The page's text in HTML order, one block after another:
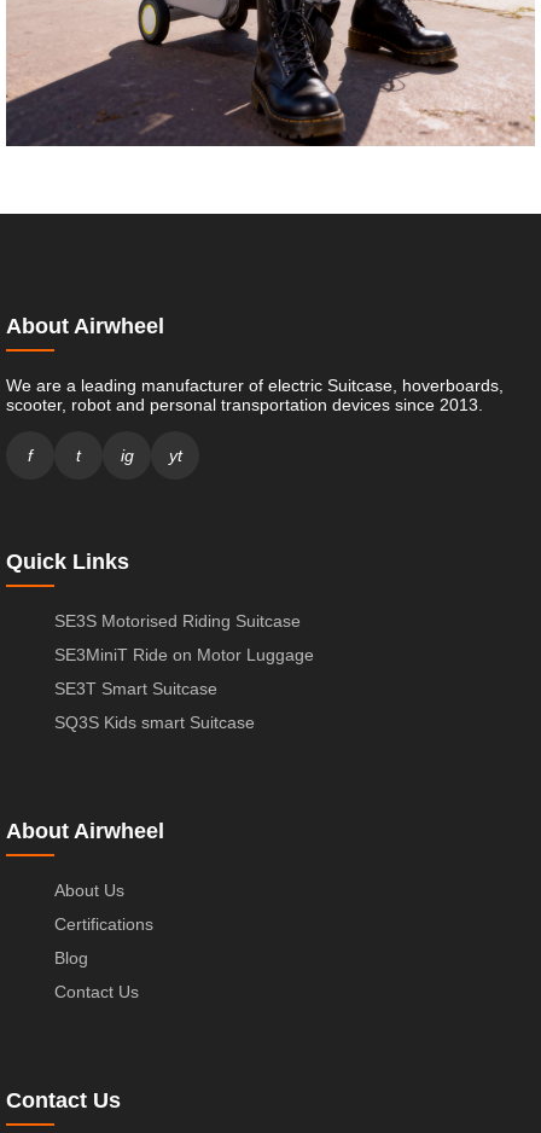
About Airwheel
We are a leading manufacturer of electric Suitcase, hoverboards,
scooter, robot and personal transportation devices since 2013.
f t ig yt
Quick Links
SE3S Motorised Riding Suitcase
SE3MiniT Ride on Motor Luggage
SE3T Smart Suitcase
SQ3S Kids smart Suitcase
About Airwheel
About Us
Certifications
Blog
Contact Us
Contact Us